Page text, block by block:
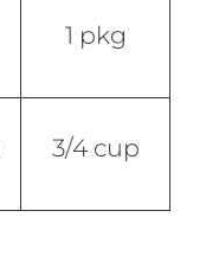
1 pkg
3/4 cup